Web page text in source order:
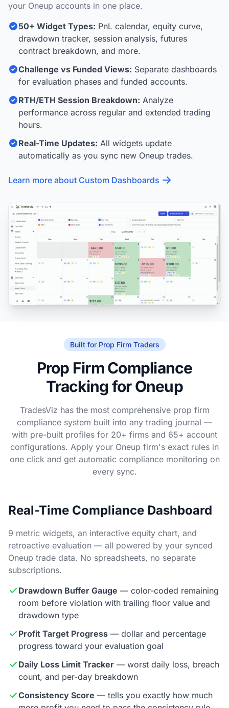
your Oneup accounts in one place.
50+ Widget Types: PnL calendar, equity curve,
drawdown tracker, session analysis, futures
contract breakdown, and more.
Challenge vs Funded Views: Separate dashboards
for evaluation phases and funded accounts.
RTH/ETH Session Breakdown: Analyze
performance across regular and extended trading
hours.
Real-Time Updates: All widgets update
automatically as you sync new Oneup trades.
Learn more about Custom Dashboards
Built for Prop Firm Traders
Prop Firm Compliance
Tracking for Oneup
TradesViz has the most comprehensive prop firm
compliance system built into any trading journal —
with pre-built profiles for 20+ firms and 65+ account
configurations. Apply your Oneup firm's exact rules in
one click and get automatic compliance monitoring on
every sync.
Real-Time Compliance Dashboard
9 metric widgets, an interactive equity chart, and
retroactive evaluation — all powered by your synced
Oneup trade data. No spreadsheets, no separate
subscriptions.
Drawdown Buffer Gauge — color-coded remaining
room before violation with trailing floor value and
drawdown type
Profit Target Progress — dollar and percentage
progress toward your evaluation goal
Daily Loss Limit Tracker — worst daily loss, breach
count, and per-day breakdown
Consistency Score — tells you exactly how much